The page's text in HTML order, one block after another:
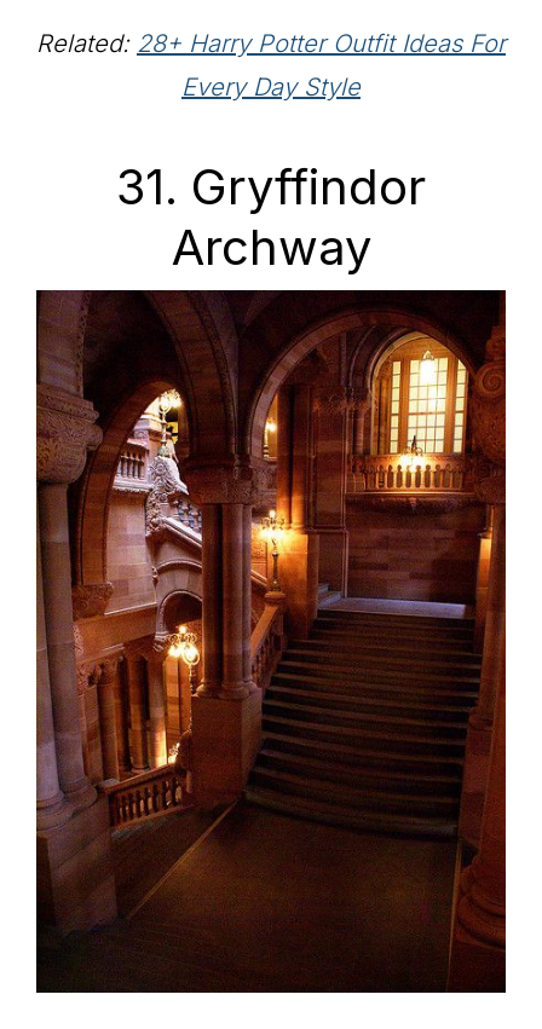
Related: 28+ Harry Potter Outfit Ideas For
Every Day Style
31. Gryffindor
Archway